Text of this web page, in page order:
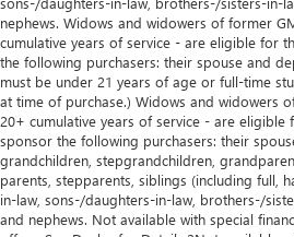
nephews. Widows and widowers of former
cumulative years of service - are eligible for
the following purchasers: their spouse and
must be under 21 years of age or full-time
at time of purchase.) Widows and widowers
20+ cumulative years of service - are eligible
sponsor the following purchasers: their
grandchildren, stepgrandchildren,
parents, stepparents, siblings (including full,
in-law, sons-/daughters-in-law, brothers-/
and nephews. Not available with special